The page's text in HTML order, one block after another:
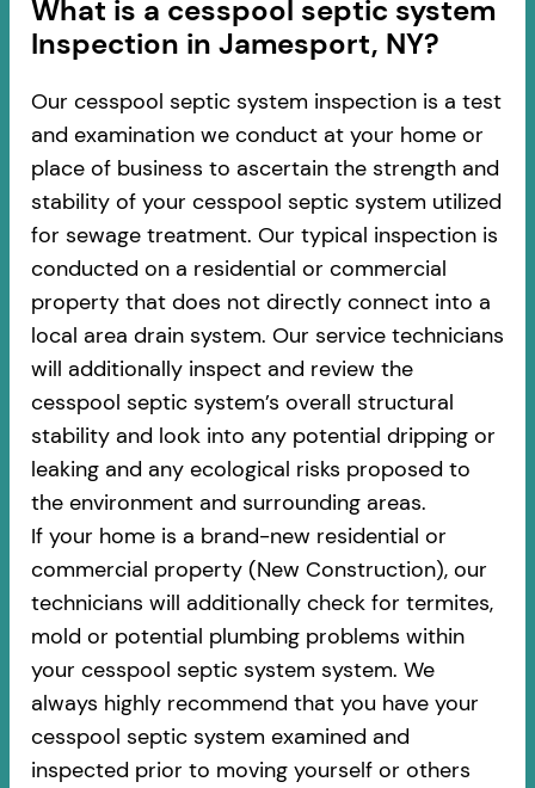
​​What is a cesspool septic system
Inspection in Jamesport, NY?
Our cesspool septic system inspection is a test
and examination we conduct at your home or
place of business to ascertain the strength and
stability of your cesspool septic system utilized
for sewage treatment. Our typical inspection is
conducted on a residential or commercial
property that does not directly connect into a
local area drain system. Our service technicians
will additionally inspect and review the
cesspool septic system’s overall structural
stability and look into any potential dripping or
leaking and any ecological risks proposed to
the environment and surrounding areas.
If your home is a brand-new residential or
commercial property (New Construction), our
technicians will additionally check for termites,
mold or potential plumbing problems within
your cesspool septic system system. We
always highly recommend that you have your
cesspool septic system examined and
inspected prior to moving yourself or others